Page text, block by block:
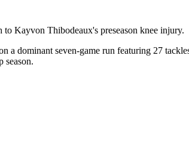
Kayvon Thibodeaux's preseason knee injury.
dominant seven-game run featuring 27
season.